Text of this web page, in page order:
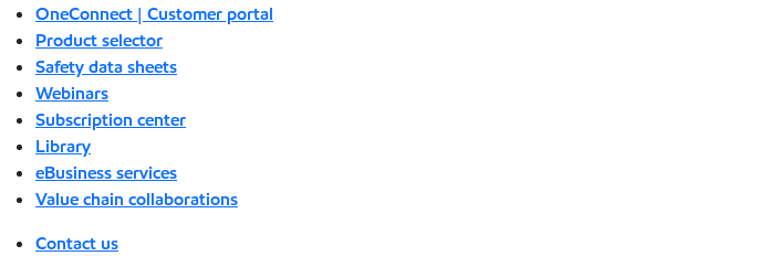
OneConnect | Customer portal
Product selector
Safety data sheets
Webinars
Subscription center
Library
eBusiness services
Value chain collaborations
Contact us